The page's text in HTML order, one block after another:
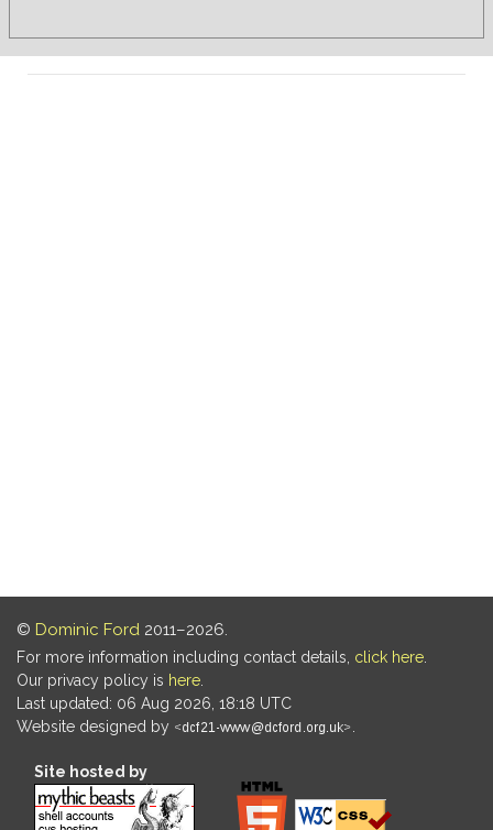
© Dominic Ford 2011–2026.
For more information including contact details, click here
Our privacy policy is here
Last updated: 06 Aug 2026, 18:18 UTC
Website designed by
Site hosted by